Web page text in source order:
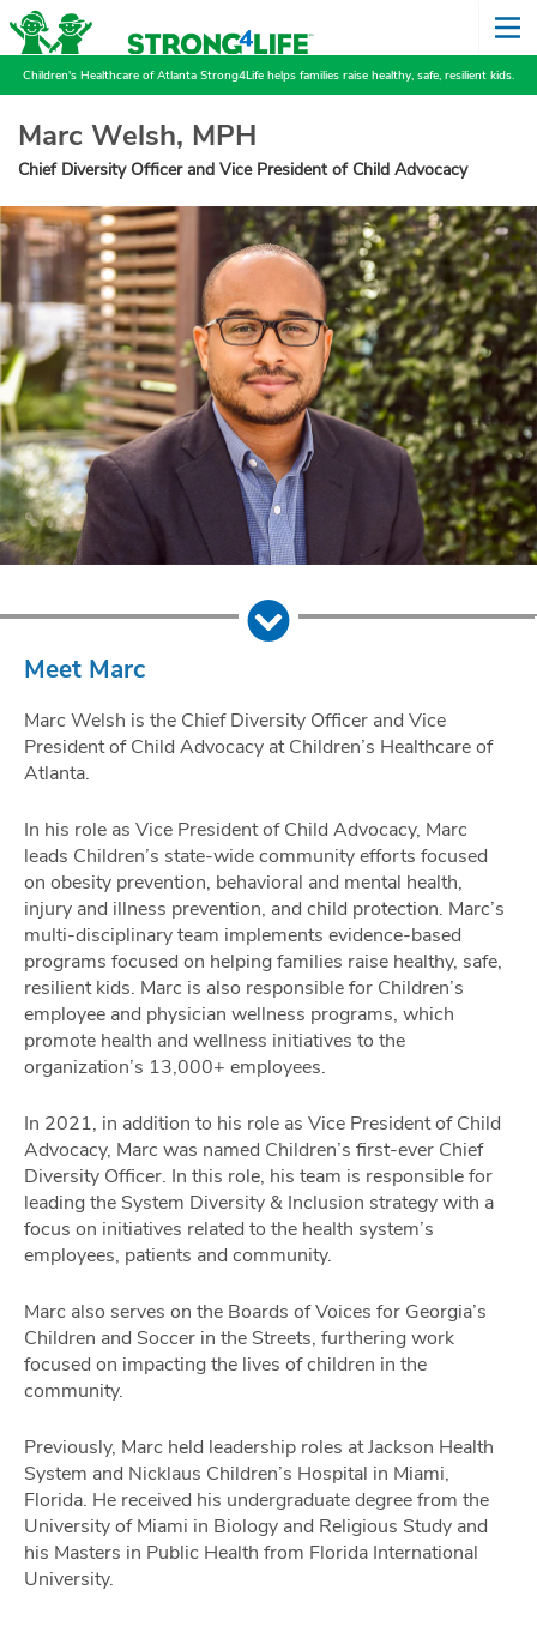
Children's Healthcare of Atlanta Strong4Life helps families raise healthy, safe, resilient kids.
Marc Welsh, MPH
Chief Diversity Officer and Vice President of Child Advocacy
Meet Marc
Marc Welsh is the Chief Diversity Officer and Vice
President of Child Advocacy at Children’s Healthcare of
Atlanta.
In his role as Vice President of Child Advocacy, Marc
leads Children’s state-wide community efforts focused
on obesity prevention, behavioral and mental health,
injury and illness prevention, and child protection. Marc’s
multi-disciplinary team implements evidence-based
programs focused on helping families raise healthy, safe,
resilient kids. Marc is also responsible for Children’s
employee and physician wellness programs, which
promote health and wellness initiatives to the
organization’s 13,000+ employees.
In 2021, in addition to his role as Vice President of Child
Advocacy, Marc was named Children’s first-ever Chief
Diversity Officer. In this role, his team is responsible for
leading the System Diversity & Inclusion strategy with a
focus on initiatives related to the health system’s
employees, patients and community.
Marc also serves on the Boards of Voices for Georgia’s
Children and Soccer in the Streets, furthering work
focused on impacting the lives of children in the
community.
Previously, Marc held leadership roles at Jackson Health
System and Nicklaus Children’s Hospital in Miami,
Florida. He received his undergraduate degree from the
University of Miami in Biology and Religious Study and
his Masters in Public Health from Florida International
University.